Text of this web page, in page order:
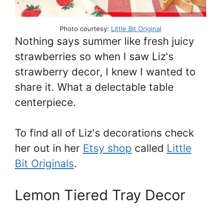
Photo courtesy: Little Bit Original
Nothing says summer like fresh juicy
strawberries so when I saw Liz's
strawberry decor, I knew I wanted to
share it. What a delectable table
centerpiece.
To find all of Liz's decorations check
her out in her Etsy shop called Little
Bit Originals.
Lemon Tiered Tray Decor